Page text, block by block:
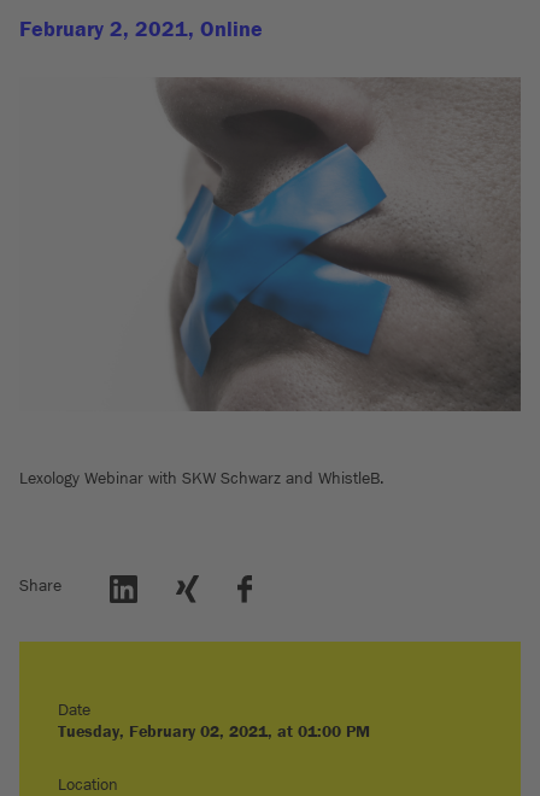
February 2, 2021, Online
Lexology Webinar with SKW Schwarz and WhistleB.
Share
Date
Tuesday, February 02, 2021, at 01:00 PM
Location